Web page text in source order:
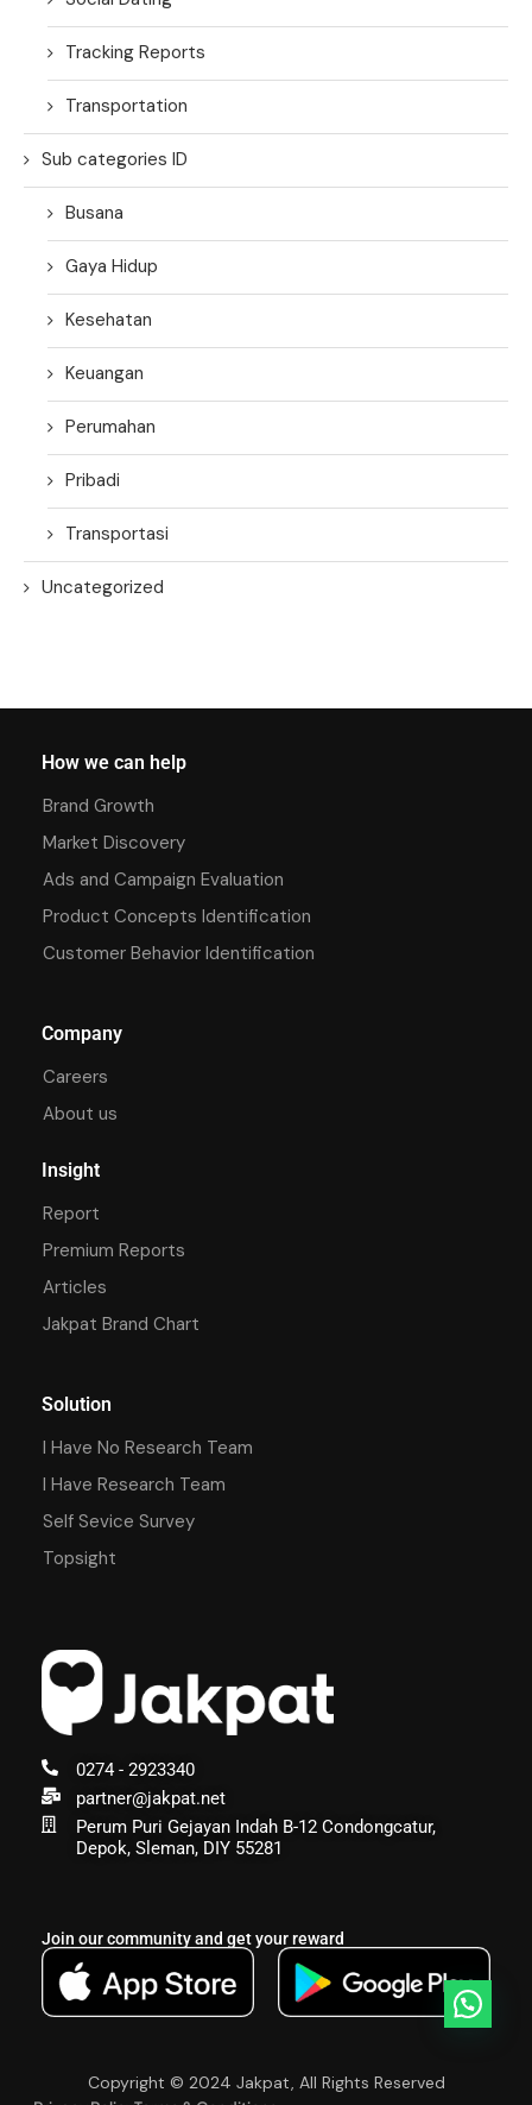
Tracking Reports
Transportation
Sub categories ID
Busana
Gaya Hidup
Kesehatan
Keuangan
Perumahan
Pribadi
Transportasi
Uncategorized
0274 - 2923340
partner@jakpat.net
Perum Puri Gejayan Indah B-12 Condongcatur,
Depok, Sleman, DIY 55281
Join our community and get your reward
How we can help
Brand Growth
Market Discovery
Ads and Campaign Evaluation
Product Concepts Identification
Customer Behavior Identification
Company
Careers
About us
Insight
Report
Premium Reports
Articles
Jakpat Brand Chart
Solution
I Have No Research Team
I Have Research Team
Self Sevice Survey
Topsight
Copyright © 2024 Jakpat, All Rights Reserved